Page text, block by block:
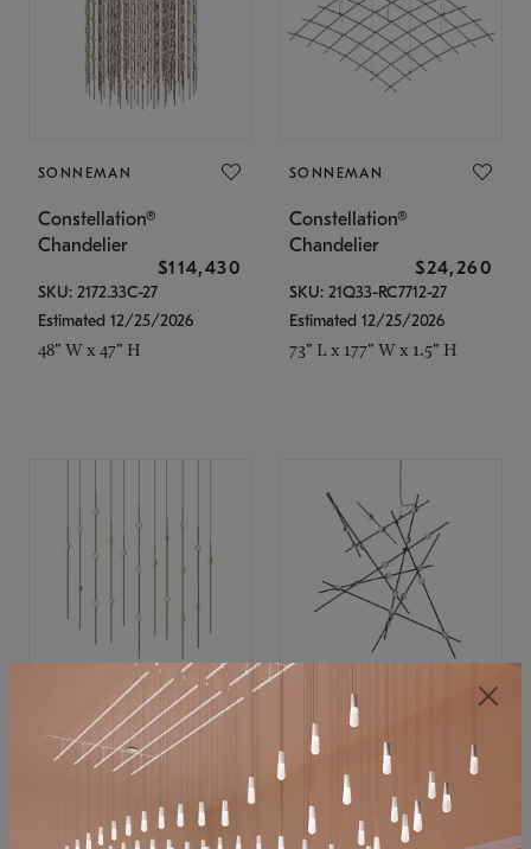
SONNEMAN
Constellation®
Chandelier
$114,430
SKU: 2172.33C-27
Estimated 12/25/2026
48" W x 47" H
SONNEMAN
Constellation®
Chandelier
$24,260
SKU: 21Q33-RC7712-27
Estimated 12/25/2026
73" L x 177" W x 1.5" H
SONNEMAN
Constellation®
$11,800
SKU: 2016.38C-27
SONNEMAN
Constellation®
Chandelier
$8,670
SKU: 2152.33C-27